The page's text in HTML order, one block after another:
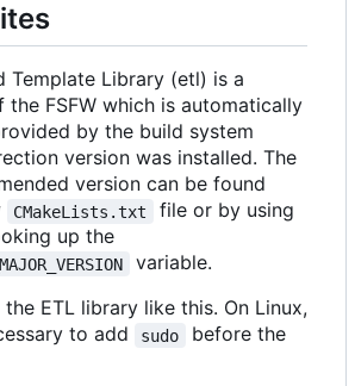
Template Library (etl) is a
the FSFW which is automatically
by the build system
version was installed. The
version can be found
CMakeLists.txt file or by using
up the
variable.
ETL library like this. On Linux,
to add
sudo
before the